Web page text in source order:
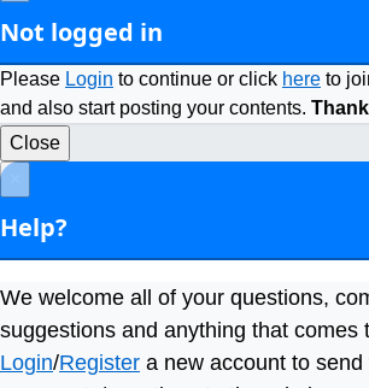
Not logged in
Please Login to continue or click here to
and also start posting your contents.
Close
Help?
We welcome all of your questions,
suggestions and anything that comes
Login/Register a new account to send